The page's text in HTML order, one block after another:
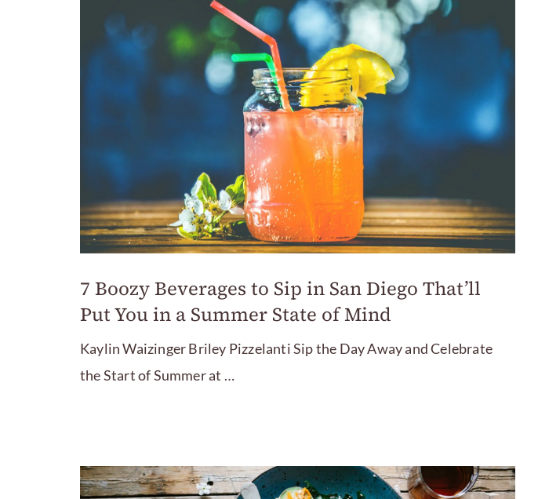
7 Boozy Beverages to Sip in San Diego That’ll
Put You in a Summer State of Mind
Kaylin Waizinger Briley Pizzelanti Sip the Day Away and Celebrate
the Start of Summer at …